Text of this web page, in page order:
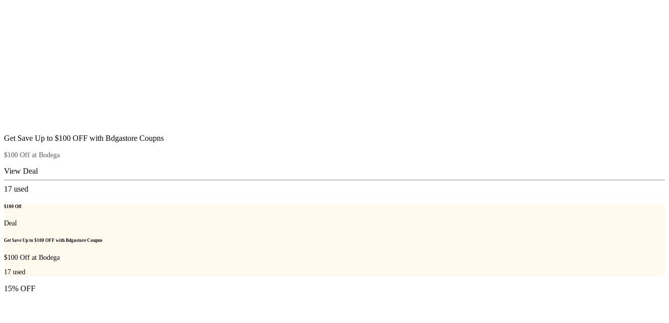
Get Save Up to $100 OFF with Bdgastore Coupns
$100 Off at Bodega
View Deal
17 used
$100 Off
Deal
Get Save Up to $100 OFF with Bdgastore Coupns
$100 Off at Bodega
17 used
15% OFF